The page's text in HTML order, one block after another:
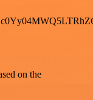
on the